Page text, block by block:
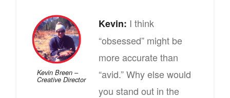
Kevin Breen –
Creative Director
Kevin: I think
“obsessed” might be
more accurate than
“avid.” Why else would
you stand out in the